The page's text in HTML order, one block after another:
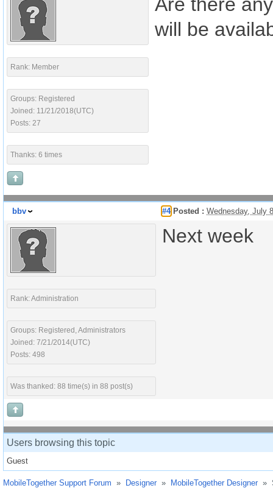
Rank: Member
Groups: Registered
Joined: 11/21/2018(UTC)
Posts: 27
Thanks: 6 times
will be
bbv #4 Posted : Wednesday, July
Rank: Administration
Groups: Registered, Administrators
Joined: 7/21/2014(UTC)
Posts: 498
Was thanked: 88 time(s) in 88 post(s)
Next week
Users browsing this topic
Guest
MobileTogether Support Forum » Designer » MobileTogether Designer »